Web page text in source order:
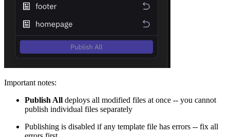
Important notes:
Publish All deploys all modified files at once -- you cannot
publish individual files separately
Publishing is disabled if any template file has errors -- fix all